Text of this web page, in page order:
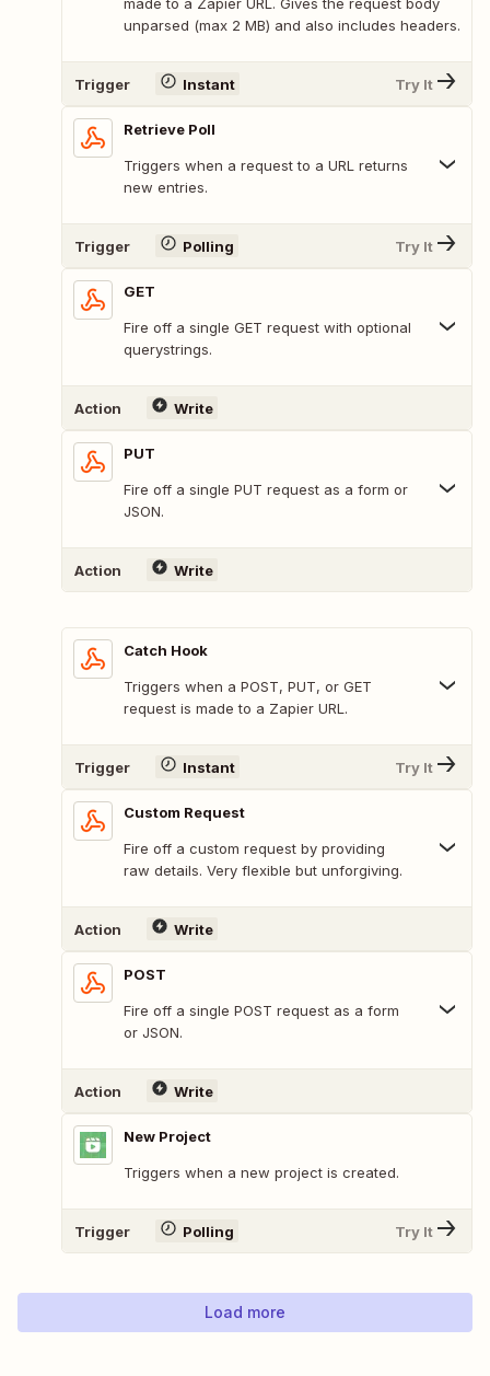
unparsed (max 2 MB) and also includes headers.
Trigger Instant Try It
Retrieve Poll
Triggers when a request to a URL returns
new entries.
Trigger Polling Try It
GET
Fire off a single GET request with optional
querystrings.
Action Write
PUT
Fire off a single PUT request as a form or
JSON.
Action Write
Catch Hook
Triggers when a POST, PUT, or GET
request is made to a Zapier URL.
Trigger Instant Try It
Custom Request
Fire off a custom request by providing
raw details. Very flexible but unforgiving.
Action Write
POST
Fire off a single POST request as a form
or JSON.
Action Write
New Project
Triggers when a new project is created.
Trigger Polling Try It
Load more